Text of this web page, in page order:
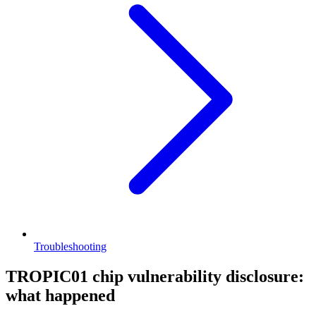
Troubleshooting
TROPIC01 chip vulnerability disclosure:
what happened